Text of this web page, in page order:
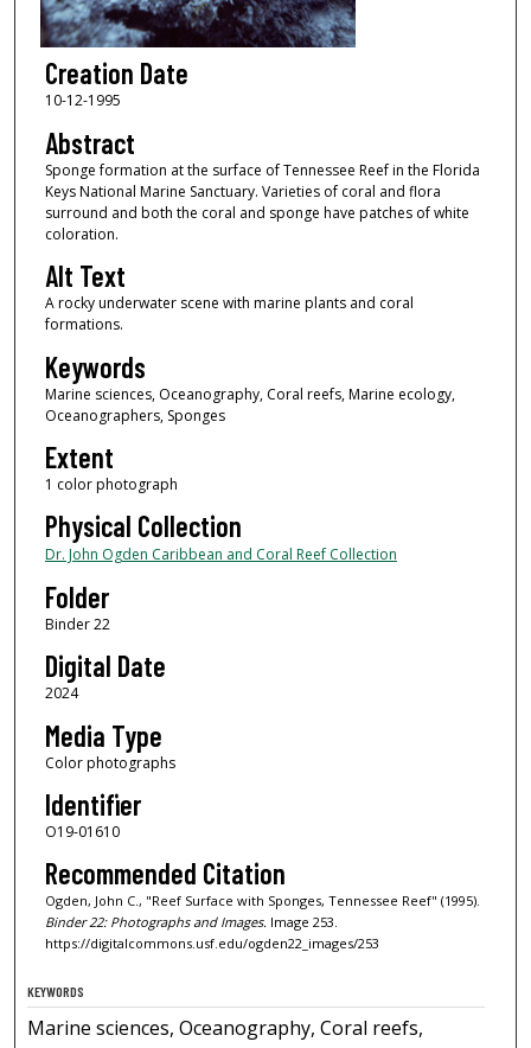
Creation Date
10-12-1995
Abstract
Sponge formation at the surface of Tennessee Reef in the Florida
Keys National Marine Sanctuary. Varieties of coral and flora
surround and both the coral and sponge have patches of white
coloration.
Alt Text
A rocky underwater scene with marine plants and coral
formations.
Keywords
Marine sciences, Oceanography, Coral reefs, Marine ecology,
Oceanographers, Sponges
Extent
1 color photograph
Physical Collection
Dr. John Ogden Caribbean and Coral Reef Collection
Folder
Binder 22
Digital Date
2024
Media Type
Color photographs
Identifier
O19-01610
Recommended Citation
Ogden, John C., "Reef Surface with Sponges, Tennessee Reef" (1995).
Binder 22: Photographs and Images.Image 253.
https://digitalcommons.usf.edu/ogden22_images/253
KEYWORDS
Marine sciences, Oceanography, Coral reefs,